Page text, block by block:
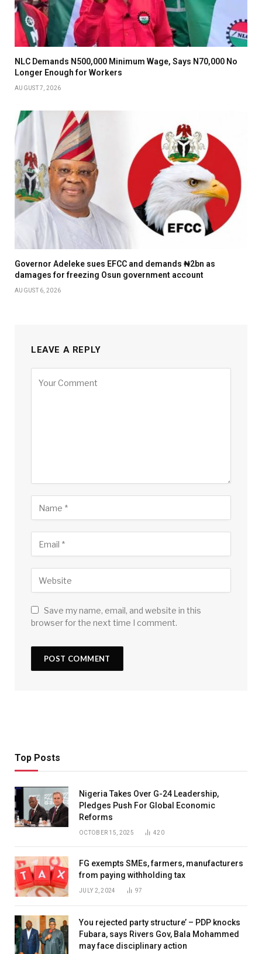
NLC Demands N500,000 Minimum Wage, Says N70,000 No
Longer Enough for Workers
AUGUST 7, 2026
Governor Adeleke sues EFCC and demands ₦2bn as
damages for freezing Osun government account
AUGUST 6, 2026
LEAVE A REPLY
Save my name, email, and website in this
browser for the next time I comment.
Top Posts
Nigeria Takes Over G-24 Leadership,
Pledges Push For Global Economic
Reforms
OCTOBER 15, 2025 420
FG exempts SMEs, farmers, manufacturers
from paying withholding tax
JULY 2, 2024 97
You rejected party structure’ – PDP knocks
Fubara, says Rivers Gov, Bala Mohammed
may face disciplinary action